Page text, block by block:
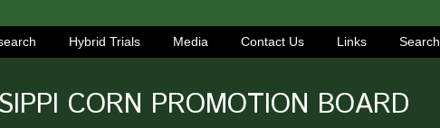
Hybrid Trials Media Contact Us Links Search
CORN PROMOTION BOARD